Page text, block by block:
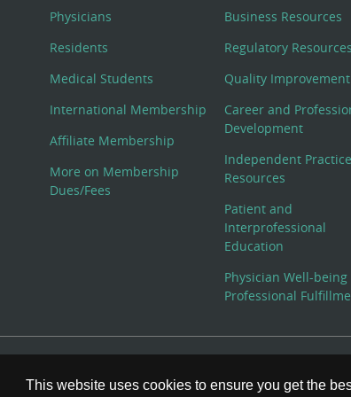
This website uses cookies to ensure you get the
Physicians
Residents
Medical Students
International Membership
Affiliate Membership
More on Membership
Dues/Fees
Business Resources
Regulatory Resources
Quality Improvement
Career and
Development
Independent Practice
Resources
Patient and
Interprofessional
Education
Physician Well-being
Professional
800-ACP-1915 (800-227-1915) or 215-351-2600